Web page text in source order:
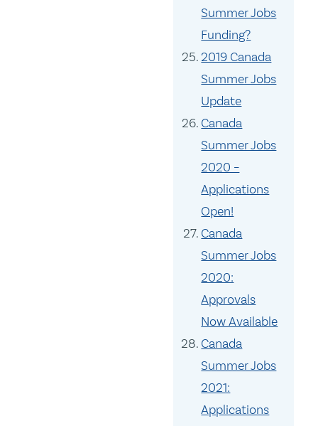
Summer Jobs
Funding?
2019 Canada
Summer Jobs
Update
Canada
Summer Jobs
2020 –
Applications
Open!
Canada
Summer Jobs
2020:
Approvals
Now Available
Canada
Summer Jobs
2021:
Applications